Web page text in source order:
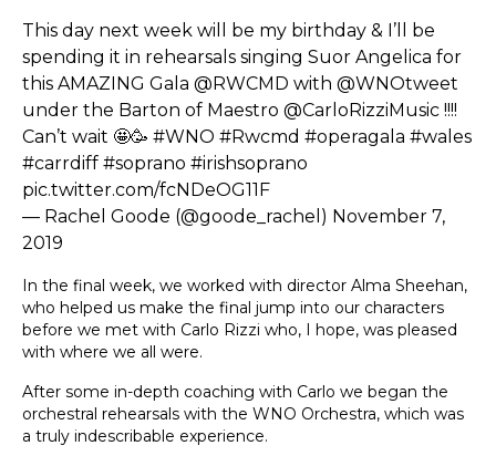
This day next week will be my birthday & I’ll be
spending it in rehearsals singing Suor Angelica for
this AMAZING Gala @RWCMD with @WNOtweet
under the Barton of Maestro @CarloRizziMusic !!!!
Can’t wait 🤩🥳 #WNO #Rwcmd #operagala #wales
#carrdiff #soprano #irishsoprano
pic.twitter.com/fcNDeOG11F
— Rachel Goode (@goode_rachel) November 7,
2019
In the final week, we worked with director Alma Sheehan,
who helped us make the final jump into our characters
before we met with Carlo Rizzi who, I hope, was pleased
with where we all were.
After some in-depth coaching with Carlo we began the
orchestral rehearsals with the WNO Orchestra, which was
a truly indescribable experience.